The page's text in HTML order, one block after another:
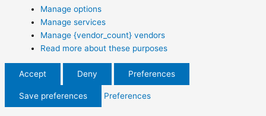
Manage options
Manage services
Manage {vendor_count} vendors
Read more about these purposes
Accept Deny Preferences
Save preferences Preferences